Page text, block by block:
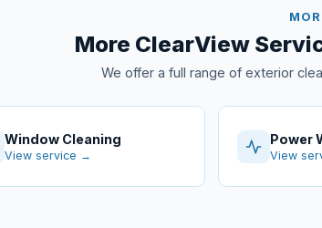
More ClearView
We offer a full range of exterior
Window Cleaning
View service →
Power
View